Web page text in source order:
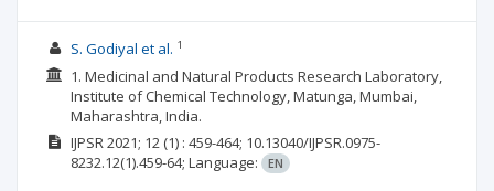
S. Godiyal et al. 1
1. Medicinal and Natural Products Research Laboratory,
Institute of Chemical Technology, Matunga, Mumbai,
Maharashtra, India.
IJPSR2021; 12(1) : 459-464; 10.13040/IJPSR.0975-
8232.12(1).459-64; Language: EN